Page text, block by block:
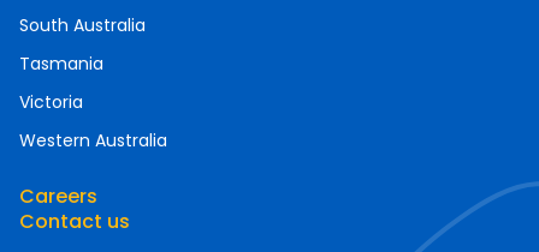
South Australia
Tasmania
Victoria
Western Australia
Careers
Contact us